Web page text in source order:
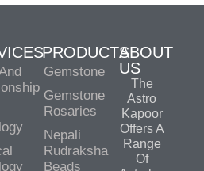
PRODUCTS
Gemstone
Gemstone
Rosaries
Nepali
Rudraksha
Beads
ABOUT
US
The
Astro
Kapoor
Offers A
Range
Of